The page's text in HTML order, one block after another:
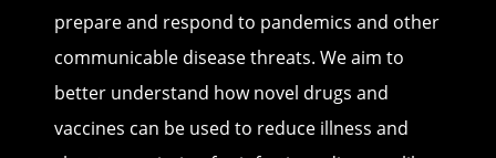
prepare and respond to pandemics and other
communicable disease threats. We aim to
better understand how novel drugs and
vaccines can be used to reduce illness and